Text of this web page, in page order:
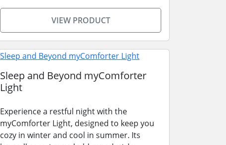
VIEW PRODUCT
Sleep and Beyond myComforter
Light
Experience a restful night with the
myComforter Light, designed to keep you
cozy in winter and cool in summer. Its